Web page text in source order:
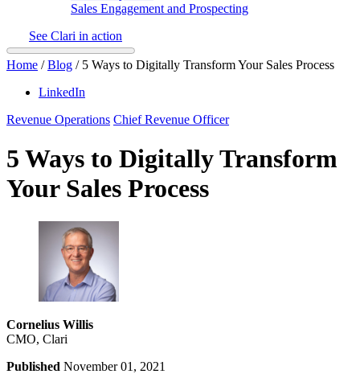
Sales Engagement and Prospecting
See Clari in action
Home /Blog / 5 Ways to Digitally Transform Your Sales Process
LinkedIn
Revenue Operations Chief Revenue Officer
5 Ways to Digitally Transform
Your Sales Process
Cornelius Willis
CMO, Clari
Published November 01, 2021